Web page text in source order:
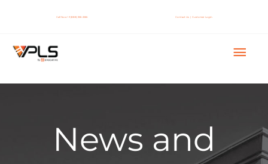
Call Now! +1 (888) 365-2656 Contact Us| Customer Login
News and